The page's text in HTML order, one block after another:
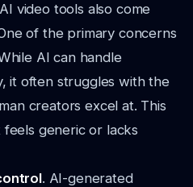
video tools also come
of the primary concerns
AI can handle
it often struggles with the
creators excel at. This
generic or lacks
. AI-generated